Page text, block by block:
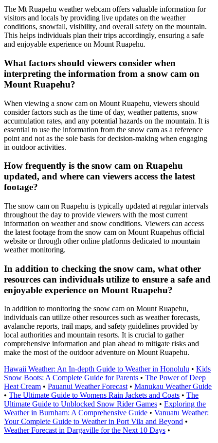
The Mt Ruapehu weather webcam offers valuable information for
visitors and locals by providing live updates on the weather
conditions, snowfall, visibility, and overall safety on the mountain.
This helps individuals plan their trips accordingly, ensuring a safe
and enjoyable experience on Mount Ruapehu.
What factors should viewers consider when
interpreting the information from a snow cam on
Mount Ruapehu?
When viewing a snow cam on Mount Ruapehu, viewers should
consider factors such as the time of day, weather patterns, snow
accumulation rates, and any potential hazards on the mountain. It is
essential to use the information from the snow cam as a reference
point and not as the sole basis for decision-making when engaging
in outdoor activities.
How frequently is the snow cam on Ruapehu
updated, and where can viewers access the latest
footage?
The snow cam on Ruapehu is typically updated at regular intervals
throughout the day to provide viewers with the most current
information on weather and snow conditions. Viewers can access
the latest footage from the snow cam on Mount Ruapehus official
website or through other online platforms dedicated to mountain
weather monitoring.
In addition to checking the snow cam, what other
resources can individuals utilize to ensure a safe and
enjoyable experience on Mount Ruapehu?
In addition to monitoring the snow cam on Mount Ruapehu,
individuals can utilize other resources such as weather forecasts,
avalanche reports, trail maps, and safety guidelines provided by
local authorities and mountain resorts. It is crucial to gather
comprehensive information and plan ahead to mitigate risks and
make the most of the outdoor adventure on Mount Ruapehu.
Hawaii Weather: An In-depth Guide to Weather in Honolulu • Kids
Snow Boots: A Complete Guide for Parents • The Power of Deep
Heat Cream • Pauanui Weather Forecast• Manukau Weather Guide
• The Ultimate Guide to Womens Rain Jackets and Coats • The
Ultimate Guide to Unblocked Snow Rider Games • Exploring the
Weather in Burnham: A Comprehensive Guide • Vanuatu Weather:
Your Complete Guide to Weather in Port Vila and Beyond •
Weather Forecast in Dargaville for the Next 10 Days •